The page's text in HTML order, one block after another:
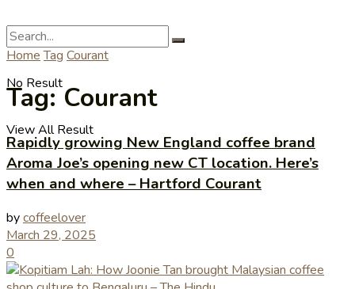
No Result
View All Result
Home Tag Courant
Tag:Courant
Rapidly growing New England coffee brand
Aroma Joe’s opening new CT location. Here’s
when and where – Hartford Courant
bycoffeelover
March 29, 2025
0